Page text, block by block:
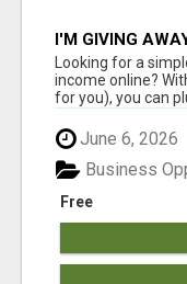
I'M GIVING
Looking for a
income online?
for you), you can
June 6, 2026
Free
Business